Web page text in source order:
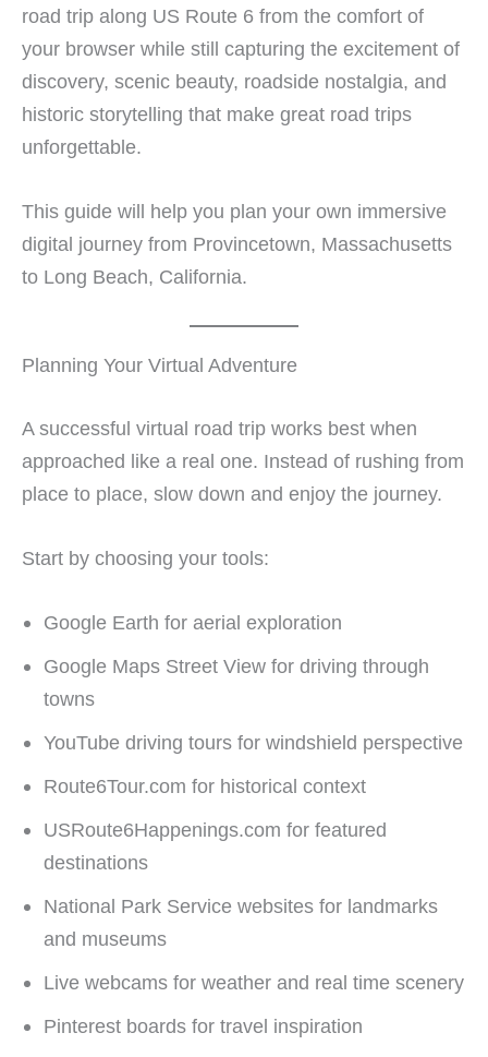
road trip along US Route 6 from the comfort of
your browser while still capturing the excitement of
discovery, scenic beauty, roadside nostalgia, and
historic storytelling that make great road trips
unforgettable.
This guide will help you plan your own immersive
digital journey from Provincetown, Massachusetts
to Long Beach, California.
Planning Your Virtual Adventure
A successful virtual road trip works best when
approached like a real one. Instead of rushing from
place to place, slow down and enjoy the journey.
Start by choosing your tools:
Google Earth for aerial exploration
Google Maps Street View for driving through
towns
YouTube driving tours for windshield perspective
Route6Tour.com for historical context
USRoute6Happenings.com for featured
destinations
National Park Service websites for landmarks
and museums
Live webcams for weather and real time scenery
Pinterest boards for travel inspiration